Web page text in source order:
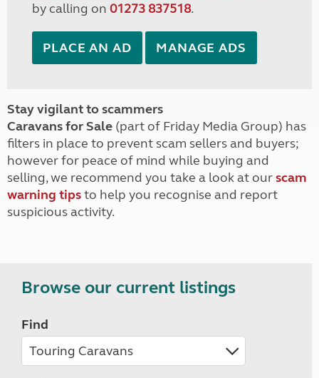
by calling on 01273 837518.
PLACE AN AD MANAGE ADS
Stay vigilant to scammers
Caravans for Sale (part of Friday Media Group) has
filters in place to prevent scam sellers and buyers;
however for peace of mind while buying and
selling, we recommend you take a look at ourscam
warning tipsto help you recognise and report
suspicious activity.
Browse our current listings
Find